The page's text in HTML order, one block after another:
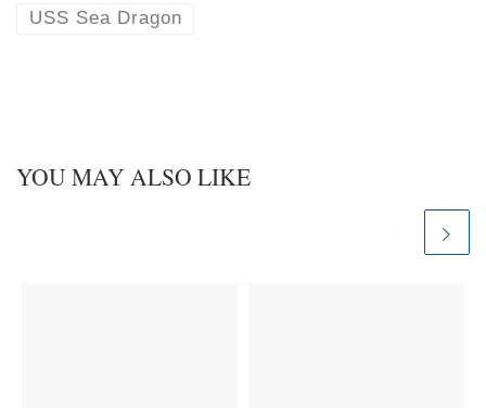
USS Sea Dragon
YOU MAY ALSO LIKE